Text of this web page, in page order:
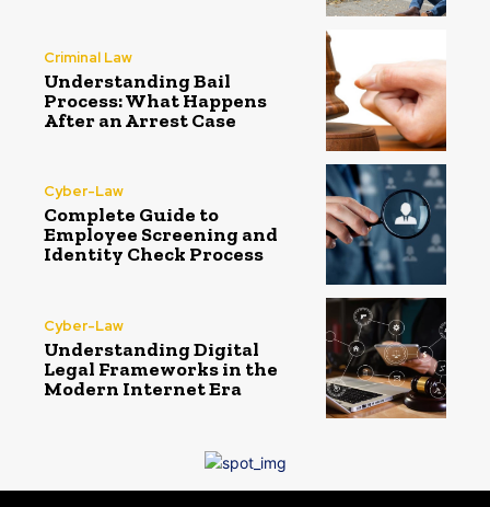
Criminal Law
Understanding Bail
Process: What Happens
After an Arrest Case
Cyber-Law
Complete Guide to
Employee Screening and
Identity Check Process
Cyber-Law
Understanding Digital
Legal Frameworks in the
Modern Internet Era